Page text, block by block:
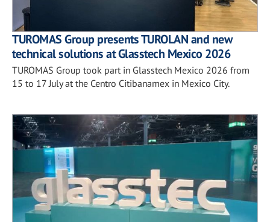
TUROMAS Group presents TUROLAN and new
technical solutions at Glasstech Mexico 2026
TUROMAS Group took part in Glasstech Mexico 2026 from
15 to 17 July at the Centro Citibanamex in Mexico City.